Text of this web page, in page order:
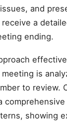
and
a
ending.
meeting is
to review.
showing